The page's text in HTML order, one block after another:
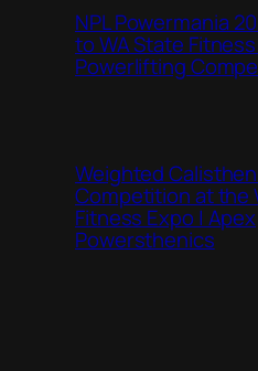
NPL Powermania
to WA State
Powerlifting
Weighted
Competition at the
Fitness Expo | Apex
Powersthenics